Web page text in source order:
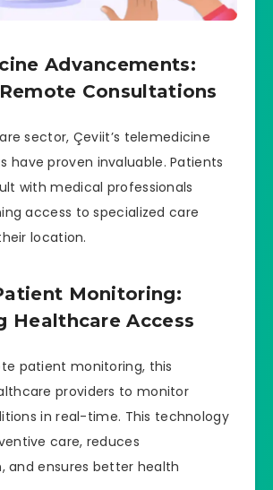
Advancements:
Consultations
sector, Çeviit’s telemedicine
have proven invaluable. Patients
with medical professionals
access to specialized care
location.
Monitoring:
Healthcare Access
patient monitoring, this
providers to monitor
in real-time. This technology
care, reduces
and ensures better health